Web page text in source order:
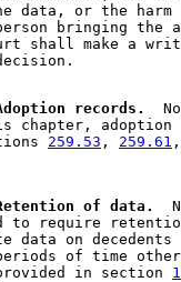
data, or the harm
bringing
shall make a
records.
chapter,
259.53 , 259.61 ,
of data.
to require
data on
of time
in section